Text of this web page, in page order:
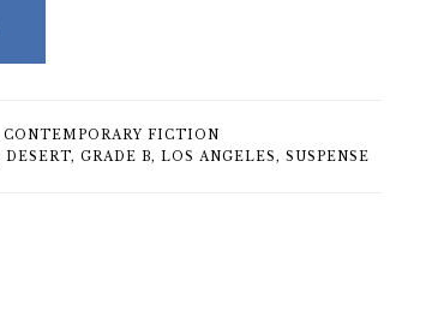
CONTEMPORARY FICTION
DESERT, GRADE B, LOS ANGELES, SUSPENSE